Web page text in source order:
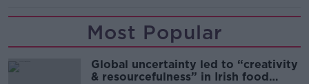
Most Popular
Global uncertainty led to “creativity
& resourcefulness” in Irish food